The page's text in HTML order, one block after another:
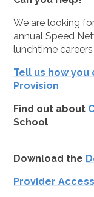
We are looking
annual Speed
lunchtime
Tell us how
Provision
Find out about
School
Download the
Provider